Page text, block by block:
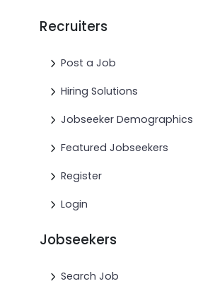
Recruiters
Post a Job
Hiring Solutions
Jobseeker Demographics
Featured Jobseekers
Register
Login
Jobseekers
Search Job